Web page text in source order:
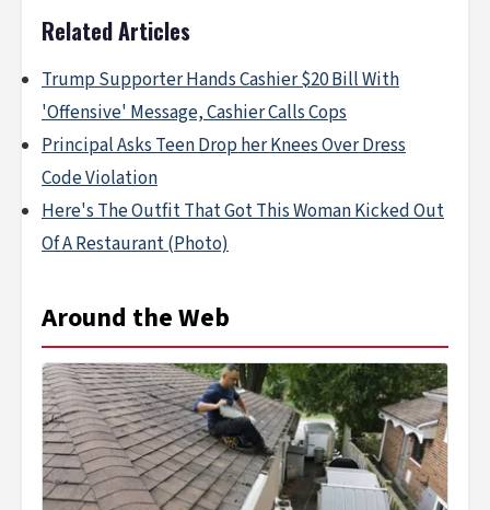
Related Articles
Trump Supporter Hands Cashier $20 Bill With
'Offensive' Message, Cashier Calls Cops
Principal Asks Teen Drop her Knees Over Dress
Code Violation
Here's The Outfit That Got This Woman Kicked Out
Of A Restaurant (Photo)
Around the Web